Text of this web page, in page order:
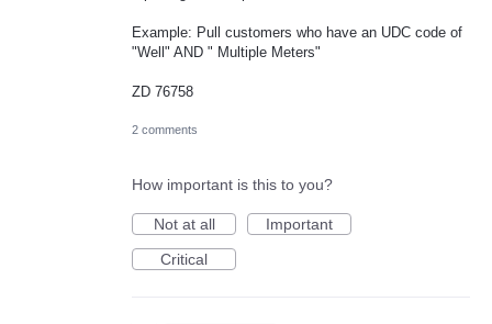
Example: Pull customers who have an UDC code of
"Well" AND " Multiple Meters"
ZD 76758
2 comments
How important is this to you?
Not at all
Important
Critical